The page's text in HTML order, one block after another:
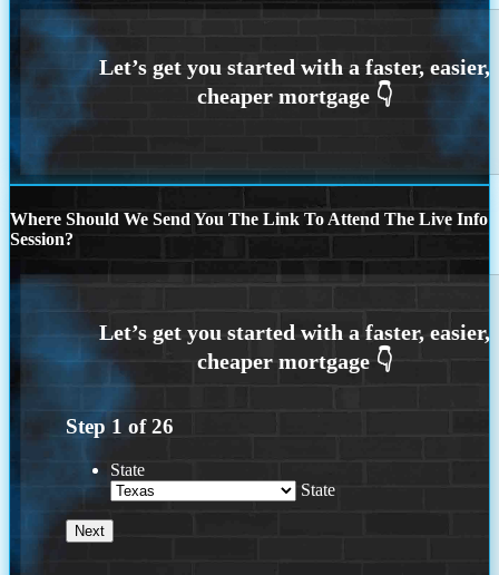
Where Should We Send You The Link To Attend The Live Info
Session?
Step 1 of26
State
State